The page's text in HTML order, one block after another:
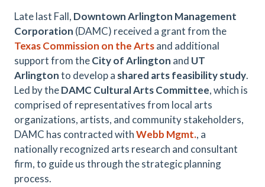
Late last Fall, Downtown Arlington Management
Corporation (DAMC) received a grant from the
Texas Commission on the Artsand additional
support from theCity of Arlington and UT
Arlingtonto develop a shared arts feasibility study.
Led by theDAMC Cultural Arts Committee, which is
comprised of representatives from local arts
organizations, artists, and community stakeholders,
DAMC has contracted withWebb Mgmt., a
nationally recognized arts research and consultant
firm, to guide us through the strategic planning
process.